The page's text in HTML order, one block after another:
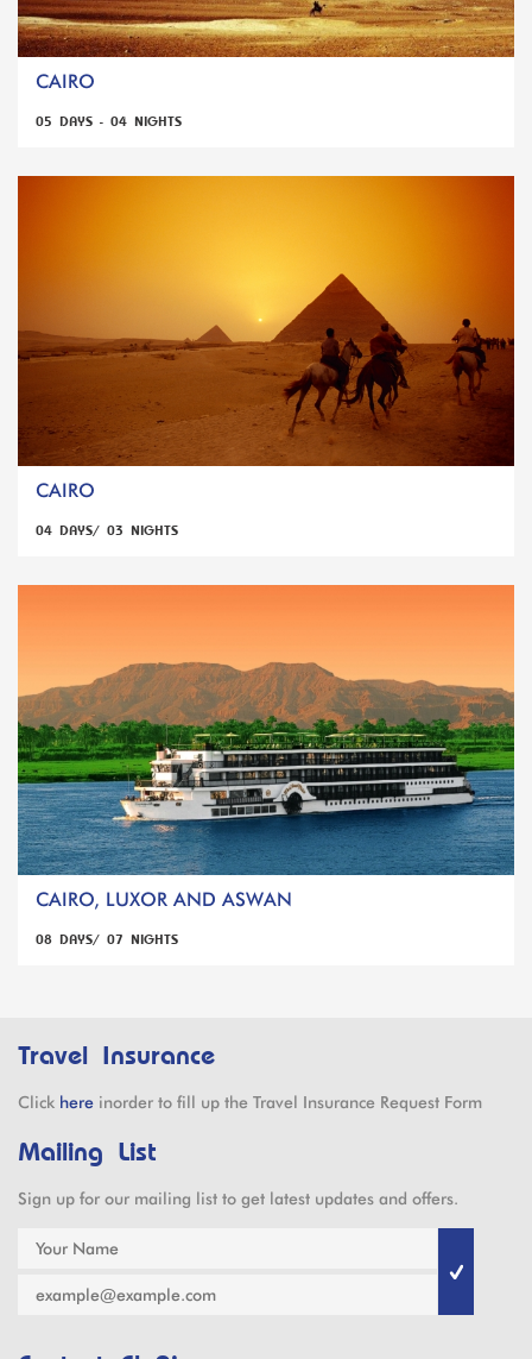
CAIRO
05 DAYS - 04 NIGHTS
CAIRO
04 DAYS/ 03 NIGHTS
CAIRO, LUXOR AND ASWAN
08 DAYS/ 07 NIGHTS
Travel Insurance
Click here inorder to fill up the Travel Insurance Request Form
Mailing List
Sign up for our mailing list to get latest updates and offers.